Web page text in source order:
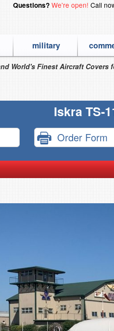
Questions? We're open! Call
military
World's Finest Aircraft
Iskra TS-
Order Form